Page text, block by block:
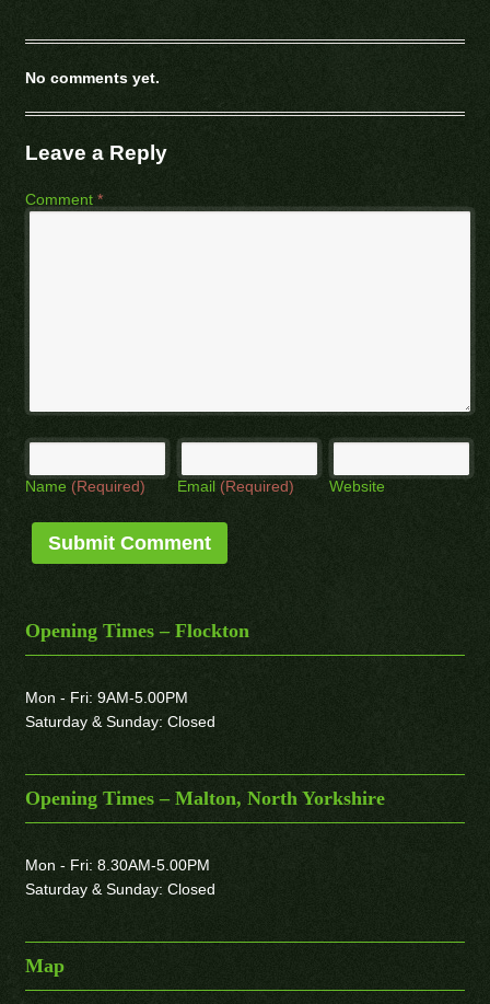
No comments yet.
Leave a Reply
Comment *
Name (Required) Email (Required) Website
Opening Times – Flockton
Mon - Fri: 9AM-5.00PM
Saturday & Sunday: Closed
Opening Times – Malton, North Yorkshire
Mon - Fri: 8.30AM-5.00PM
Saturday & Sunday: Closed
Map